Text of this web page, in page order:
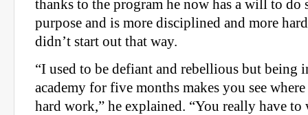
thanks to the program he now has a will to do
purpose and is more disciplined and more
didn’t start out that way.
“I used to be defiant and rebellious but being
academy for five months makes you see
hard work,” he explained. “You really have